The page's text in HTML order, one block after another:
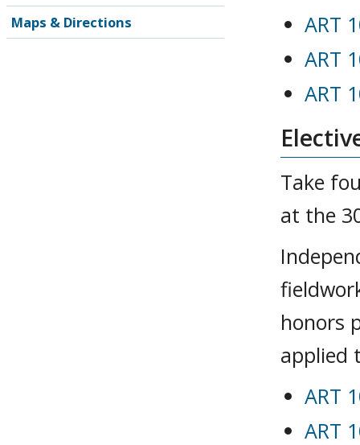
Maps & Directions
ART
ART
ART
Take
at the
honors
applied
ART
ART